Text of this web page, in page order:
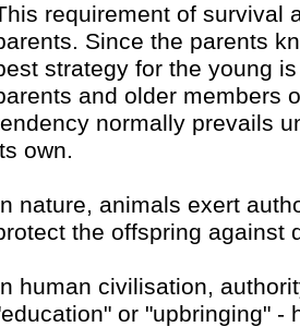
requirement of survival
Since the parents
strategy for the young
and older members
normally prevails
own.
nature, animals exert
the offspring against
human civilisation,
or "upbringing" -